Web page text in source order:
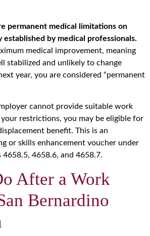
permanent medical limitations on
by medical professionals.
medical improvement, meaning
stabilized and unlikely to change
year, you are considered “permanent
cannot provide suitable work
restrictions, you may be eligible for
benefit. This is an
or skills enhancement voucher under
4658.5, 4658.6, and 4658.7.
After a Work
Bernardino